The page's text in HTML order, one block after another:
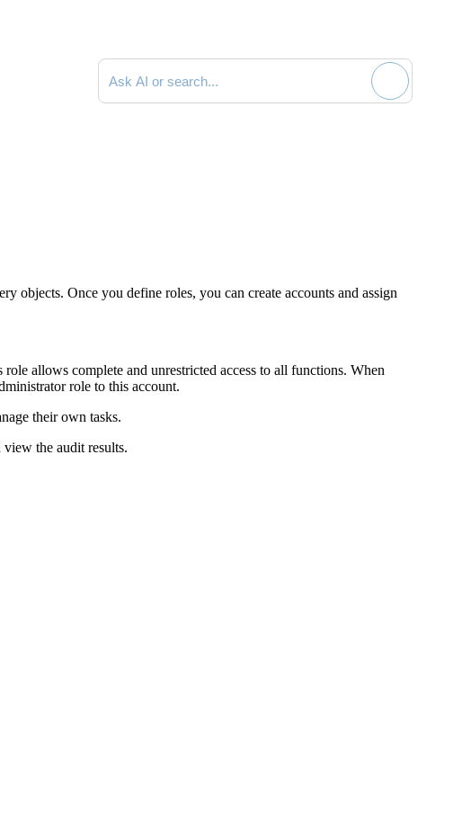
Search documentation
objects. Once you define roles, you can create accounts and assign
allows complete and unrestricted access to all functions. When
role to this account.
their own tasks.
the audit results.